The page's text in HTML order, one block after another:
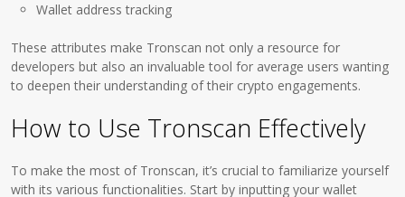
Wallet address tracking
These attributes make Tronscan not only a resource for
developers but also an invaluable tool for average users wanting
to deepen their understanding of their crypto engagements.
How to Use Tronscan Effectively
To make the most of Tronscan, it’s crucial to familiarize yourself
with its various functionalities. Start by inputting your wallet